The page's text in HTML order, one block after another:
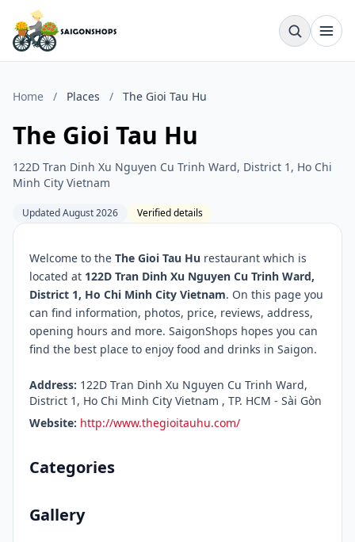
Home / Places / The Gioi Tau Hu
The Gioi Tau Hu
122D Tran Dinh Xu Nguyen Cu Trinh Ward, District 1, Ho Chi
Minh City Vietnam
Updated August 2026 Verified details
Welcome to the The Gioi Tau Hu restaurant which is
located at 122D Tran Dinh Xu Nguyen Cu Trinh Ward,
District 1, Ho Chi Minh City Vietnam. On this page you
can find information, photos, price, reviews, address,
opening hours and more. SaigonShops hopes you can
find the best place to enjoy food and drinks in Saigon.
Address: 122D Tran Dinh Xu Nguyen Cu Trinh Ward,
District 1, Ho Chi Minh City Vietnam , TP. HCM - Sài Gòn
Website: http://www.thegioitauhu.com/
Categories
Gallery